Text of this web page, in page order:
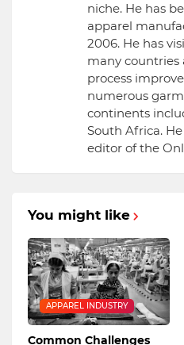
niche. He has
apparel
2006. He has
many
process
numerous
continents
South Africa.
editor of the
You might like
APPAREL INDUSTRY
Common Challenges